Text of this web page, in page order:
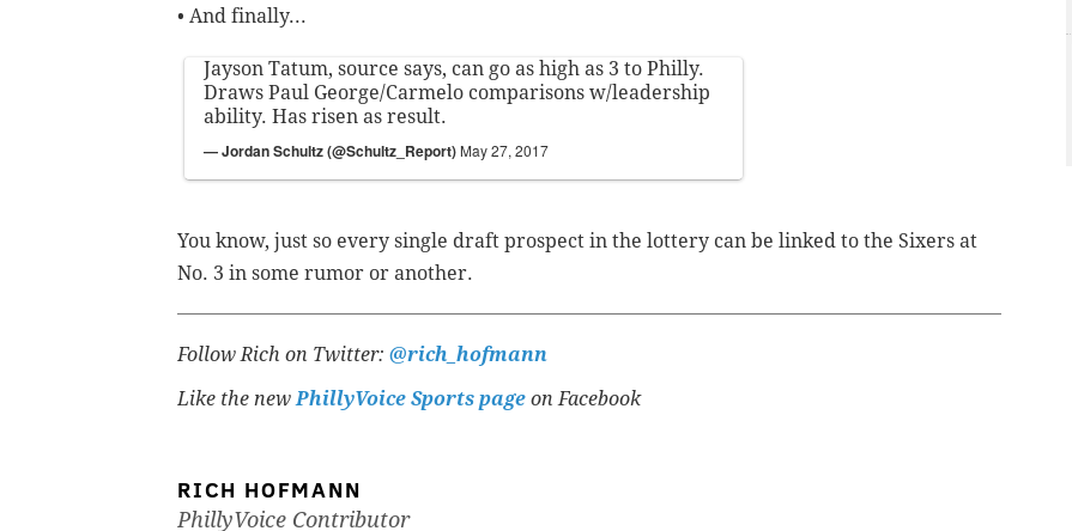
• And finally...
Jayson Tatum, source says, can go as high as 3 to Philly.
Draws Paul George/Carmelo comparisons w/leadership
ability. Has risen as result.
— Jordan Schultz (@Schultz_Report) May 27, 2017
You know, just so every single draft prospect in the lottery can be linked to the Sixers at
No. 3 in some rumor or another.
Follow Rich on Twitter: @rich_hofmann
Like the newPhillyVoice Sports page on Facebook
RICH HOFMANN
PhillyVoice Contributor